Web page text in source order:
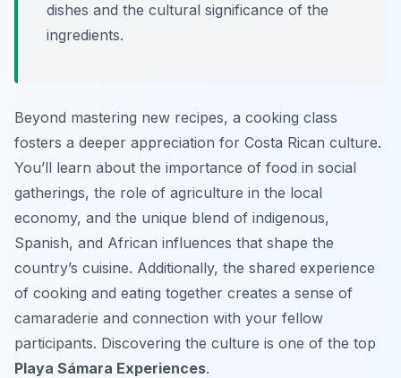
dishes and the cultural significance of the
ingredients.
Beyond mastering new recipes, a cooking class
fosters a deeper appreciation for Costa Rican culture.
You’ll learn about the importance of food in social
gatherings, the role of agriculture in the local
economy, and the unique blend of indigenous,
Spanish, and African influences that shape the
country’s cuisine. Additionally, the shared experience
of cooking and eating together creates a sense of
camaraderie and connection with your fellow
participants. Discovering the culture is one of the top
Playa Sámara Experiences.